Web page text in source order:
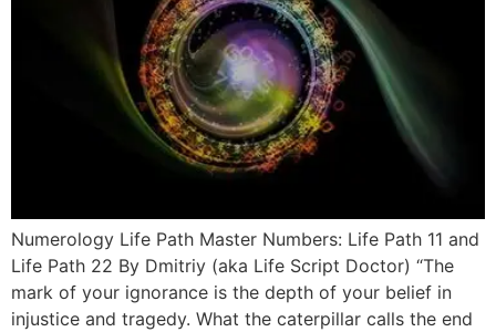
Numerology Life Path Master Numbers: Life Path 11 and
Life Path 22 By Dmitriy (aka Life Script Doctor) “The
mark of your ignorance is the depth of your belief in
injustice and tragedy. What the caterpillar calls the end